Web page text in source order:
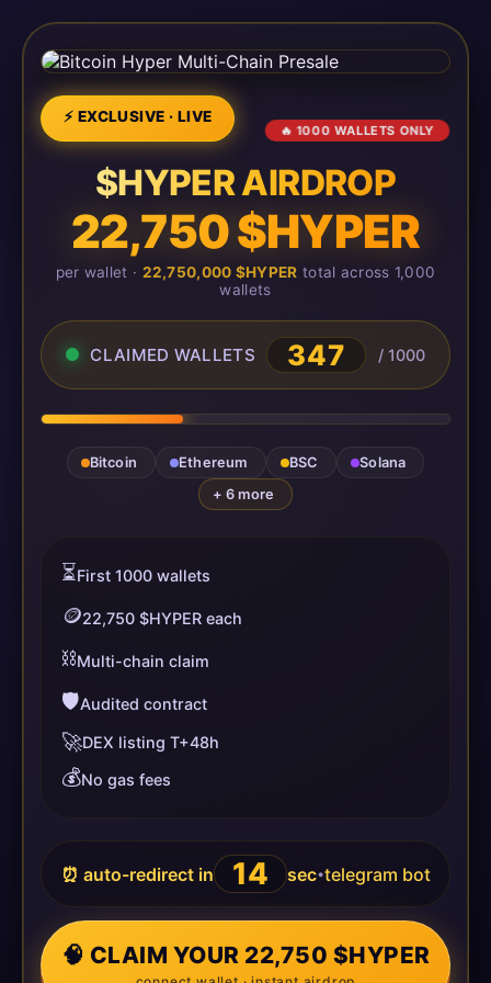
⚡ EXCLUSIVE · LIVE
🔥 1000 WALLETS ONLY
$HYPER AIRDROP
22,750 $HYPER
per wallet · 22,750,000 $HYPER total across 1,000
wallets
CLAIMED WALLETS 350 / 1000
Bitcoin Ethereum BSC
Solana
+ 6 more
⏳First 1000 wallets
🪙22,750 $HYPER each
⛓️Multi-chain claim
🛡️Audited contract
🚀DEX listing T+48h
💰No gas fees
⏰ auto-redirect in 14 sec•telegram bot
🧠 CLAIM YOUR 22,750 $HYPER